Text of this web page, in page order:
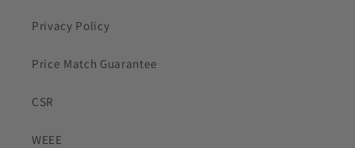
Privacy Policy
Price Match Guarantee
CSR
WEEE